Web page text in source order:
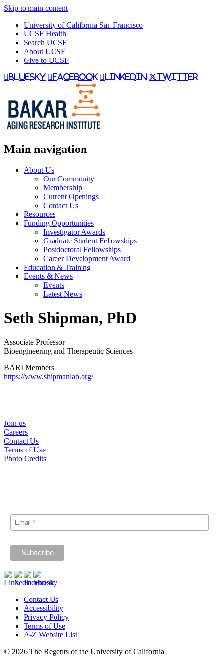
Skip to main content
University of California San Francisco
UCSF Health
Search UCSF
About UCSF
Give to UCSF
bluesky facebook linkedin twitter
Main navigation
About Us
Our Community
Membership
Current Openings
Contact Us
Resources
Funding Opportunities
Investigator Awards
Graduate Student Fellowships
Postdoctoral Fellowships
Career Development Award
Education & Training
Events & News
Events
Latest News
Seth Shipman, PhD
Associate Professor
Bioengineering and Therapeutic Sciences
BARI Members
https://www.shipmanlab.org/
Join us
Careers
Contact Us
Terms of Use
Photo Credits
Contact Us
Accessibility
Privacy Policy
Terms of Use
A-Z Website List
© 2026 The Regents of the University of California